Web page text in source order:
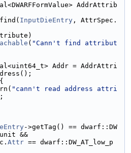
AddrAttrib
InputDieEntry , AttrSpec.
( "Cann't find attribut
Addr = AddrAttri
"cann't read address attri
->getTag() == dwarf::DW
&&
Attr == dwarf::DW_AT_low_p